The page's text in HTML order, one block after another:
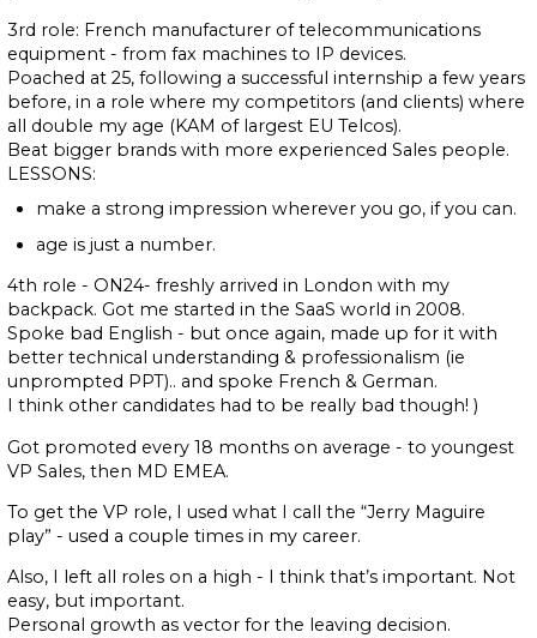
3rd role: French manufacturer of telecommunications
equipment - from fax machines to IP devices.
Poached at 25, following a successful internship a few years
before, in a role where my competitors (and clients) where
all double my age (KAM of largest EU Telcos).
Beat bigger brands with more experienced Sales people.
LESSONS:
make a strong impression wherever you go, if you can.
age is just a number.
4th role - ON24- freshly arrived in London with my
backpack. Got me started in the SaaS world in 2008.
Spoke bad English - but once again, made up for it with
better technical understanding & professionalism (ie
unprompted PPT).. and spoke French & German.
I think other candidates had to be really bad though! )
Got promoted every 18 months on average - to youngest
VP Sales, then MD EMEA.
To get the VP role, I used what I call the “Jerry Maguire
play” - used a couple times in my career.
Also, I left all roles on a high - I think that’s important. Not
easy, but important.
Personal growth as vector for the leaving decision.